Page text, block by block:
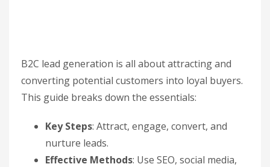
B2C lead generation is all about attracting and
converting potential customers into loyal buyers.
This guide breaks down the essentials:
Key Steps: Attract, engage, convert, and
nurture leads.
Effective Methods: Use SEO, social media,